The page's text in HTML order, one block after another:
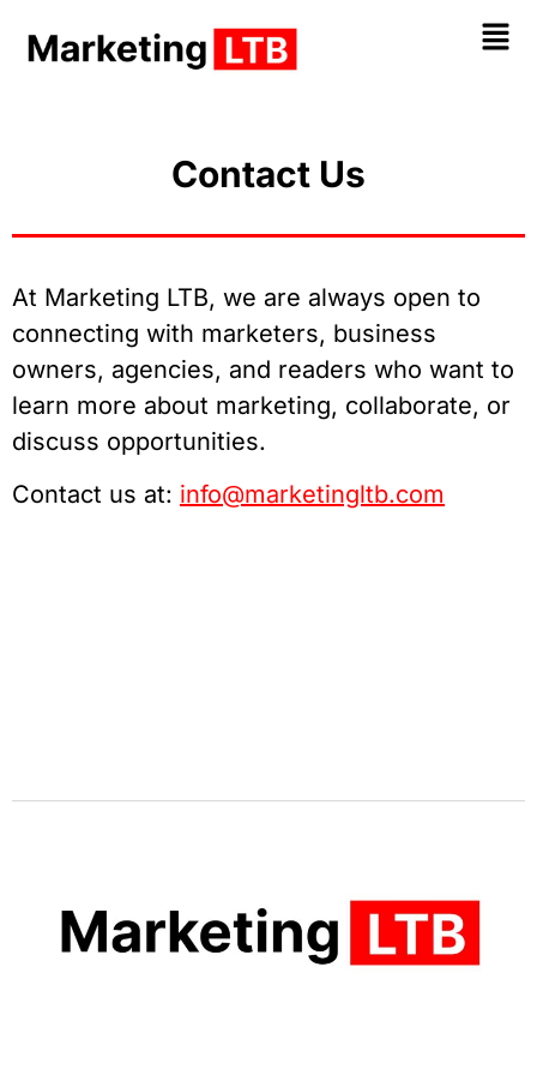
Contact Us
At Marketing LTB, we are always open to
connecting with marketers, business
owners, agencies, and readers who want to
learn more about marketing, collaborate, or
discuss opportunities.
Contact us at: info@marketingltb.com